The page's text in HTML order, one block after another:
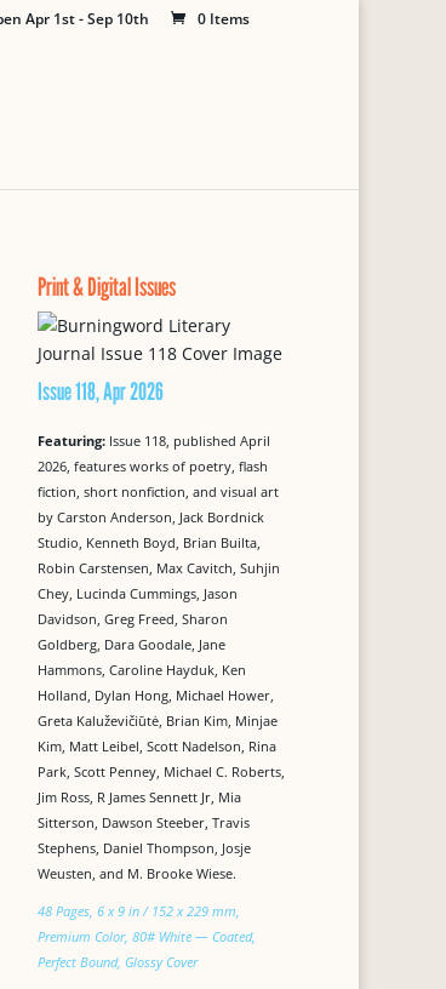
Apr 1st - Sep 10th 0 Items
Print & Digital Issues
Issue 118, Apr 2026
Featuring: Issue 118, published April
2026, features works of poetry, flash
fiction, short nonfiction, and visual art
by Carston Anderson, Jack Bordnick
Studio, Kenneth Boyd, Brian Builta,
Robin Carstensen, Max Cavitch, Suhjin
Chey, Lucinda Cummings, Jason
Davidson, Greg Freed, Sharon
Goldberg, Dara Goodale, Jane
Hammons, Caroline Hayduk, Ken
Holland, Dylan Hong, Michael Hower,
Greta Kaluževičiūtė, Brian Kim, Minjae
Kim, Matt Leibel, Scott Nadelson, Rina
Park, Scott Penney, Michael C. Roberts,
Jim Ross, R James Sennett Jr, Mia
Sitterson, Dawson Steeber, Travis
Stephens, Daniel Thompson, Josje
Weusten, and M. Brooke Wiese.
48 Pages, 6 x 9 in / 152 x 229 mm,
Premium Color, 80# White — Coated,
Perfect Bound, Glossy Cover